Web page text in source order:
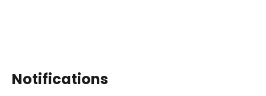
Notifications